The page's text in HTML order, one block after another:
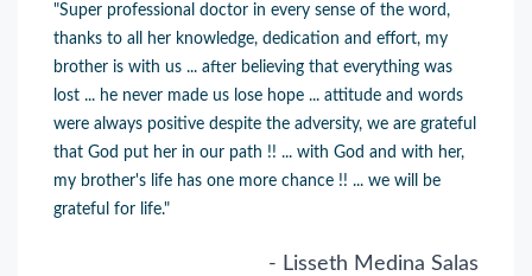
"Super professional doctor in every sense of the word,
thanks to all her knowledge, dedication and effort, my
brother is with us ... after believing that everything was
lost ... he never made us lose hope ... attitude and words
were always positive despite the adversity, we are grateful
that God put her in our path !! ... with God and with her,
my brother's life has one more chance !! ... we will be
grateful for life."
- Lisseth Medina Salas